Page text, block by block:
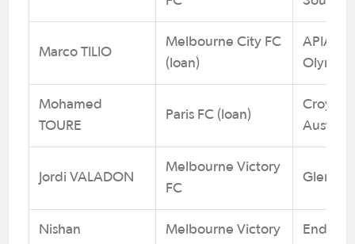
Marco TILIO
Melbourne City FC
(loan)
APIA
Mohamed
TOURE
Paris FC (loan)
Australia
Jordi VALADON
Melbourne Victory
FC
Glen
Nishan
Melbourne Victory